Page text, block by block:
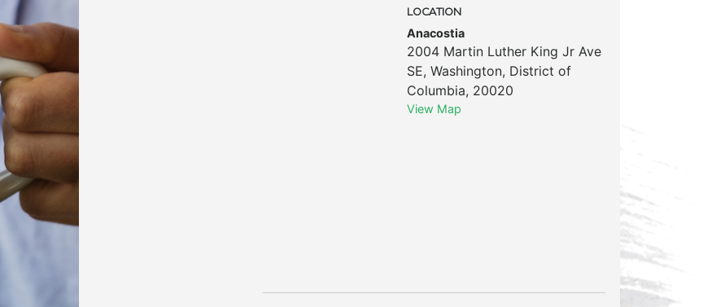
LOCATION
Anacostia
2004 Martin Luther King Jr Ave
SE, Washington, District of
Columbia, 20020
View Map